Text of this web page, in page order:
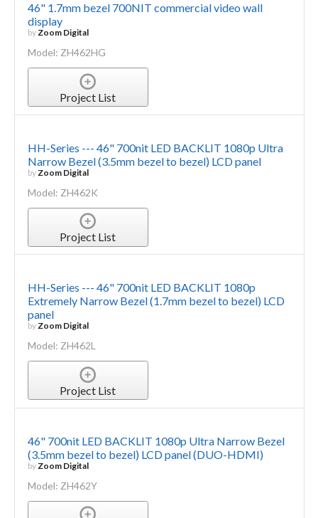
46" 1.7mm bezel 700NIT commercial video wall
display
byZoom Digital
Model: ZH462HG
Project List
HH-Series --- 46" 700nit LED BACKLIT 1080p Ultra
Narrow Bezel (3.5mm bezel to bezel) LCD panel
by Zoom Digital
Model: ZH462K
Project List
HH-Series --- 46" 700nit LED BACKLIT 1080p
Extremely Narrow Bezel (1.7mm bezel to bezel) LCD
panel
byZoom Digital
Model: ZH462L
Project List
46" 700nit LED BACKLIT 1080p Ultra Narrow Bezel
(3.5mm bezel to bezel) LCD panel (DUO-HDMI)
by Zoom Digital
Model: ZH462Y